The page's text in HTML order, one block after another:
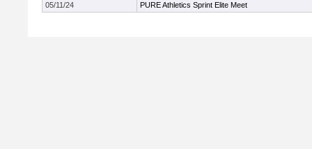
05/11/24
PURE Athletics Sprint Elite Meet